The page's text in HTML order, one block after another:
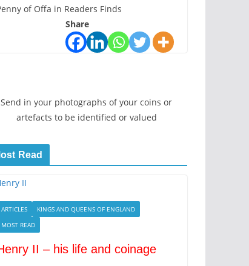
of Offa in Readers Finds
Share
Send in your photographs of your coins or
artefacts to be identified or valued
Read
ARTICLES
KINGS AND QUEENS OF ENGLAND
MOST READ
II – his life and coinage